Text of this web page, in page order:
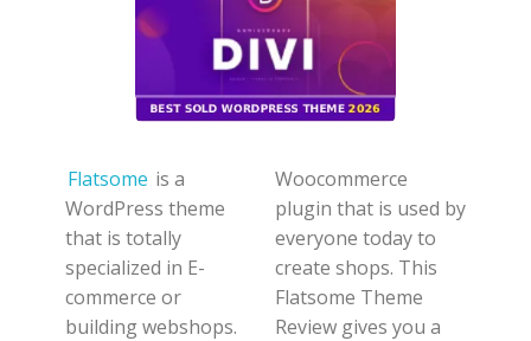
Flatsome is a
WordPress theme
that is totally
specialized in E-
commerce or
building webshops.
Woocommerce
plugin that is used by
everyone today to
create shops. This
Flatsome Theme
Review gives you a